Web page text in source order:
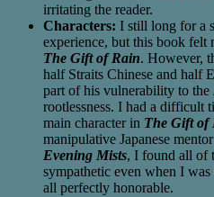
irritating the reader.
Characters: I still long for a
experience, but this book felt
The Gift of Rain. However,
half Straits Chinese and half
part of his vulnerability to the
rootlessness. I had a difficult
main character in The Gift of
manipulative Japanese
Evening Mists, I found all of
sympathetic even when I
all perfectly honorable.